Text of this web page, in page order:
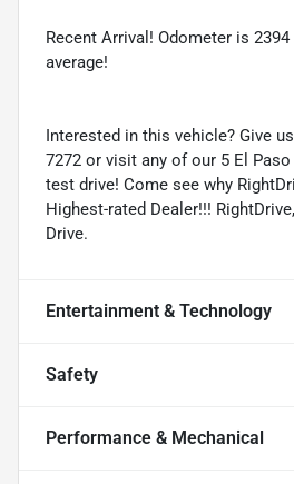
Recent Arrival! Odometer is
average!
Interested in this vehicle? Give
7272 or visit any of our 5 El
test drive! Come see why
Highest-rated Dealer!!!
Drive.
Entertainment & Technology
Safety
Performance & Mechanical